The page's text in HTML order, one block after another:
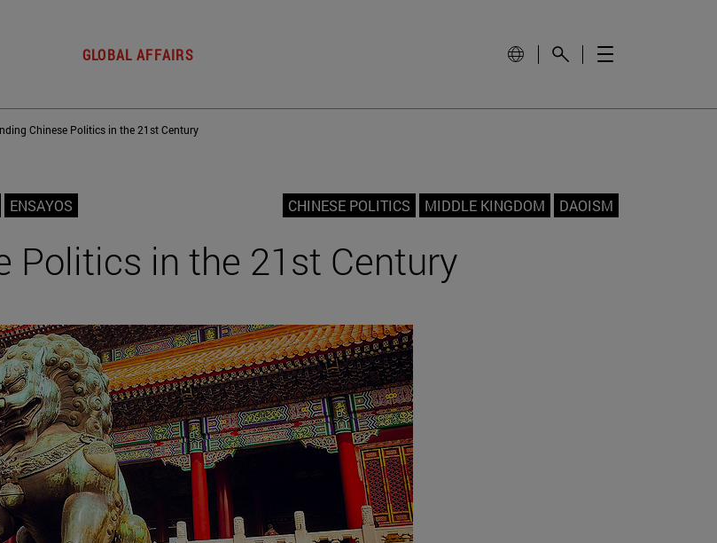
GLOBAL AFFAIRS
Chinese Politics in the 21st Century
ENSAYOS CHINESE POLITICS MIDDLE KINGDOM DAOISM
Politics in the 21st Century